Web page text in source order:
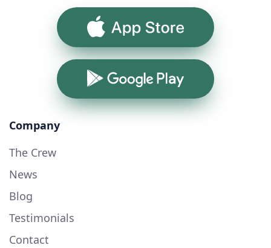
App Store
Google Play
Company
The Crew
News
Blog
Testimonials
Contact